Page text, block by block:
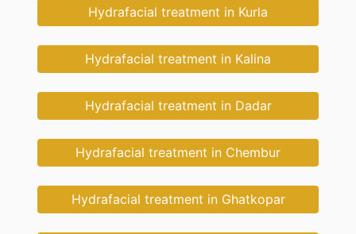
Hydrafacial treatment in Kurla
Hydrafacial treatment in Kalina
Hydrafacial treatment in Dadar
Hydrafacial treatment in Chembur
Hydrafacial treatment in Ghatkopar